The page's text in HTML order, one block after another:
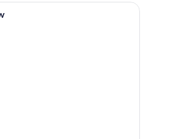
with a view.
A balcony with a view of the sea, a table